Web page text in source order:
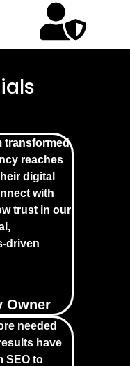
transformed
reaches
digital
with
trust in our
driven
Owner
needed
have
SEO to